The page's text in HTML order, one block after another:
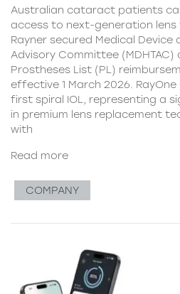
Australian cataract patients
access to next-generation
Rayner secured Medical Device
Advisory Committee
Prostheses List (PL)
effective 1 March 2026.
first spiral IOL, representing a
in premium lens replacement
with
Read more
COMPANY